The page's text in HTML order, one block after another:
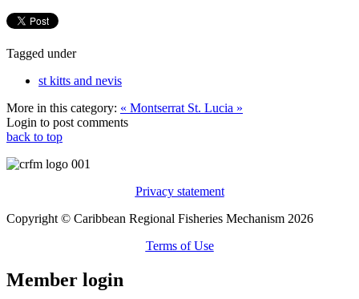
Tagged under
st kitts and nevis
More in this category: « Montserrat St. Lucia »
Login to post comments
back to top
Privacy statement
Copyright © Caribbean Regional Fisheries Mechanism 2026
Terms of Use
Member login